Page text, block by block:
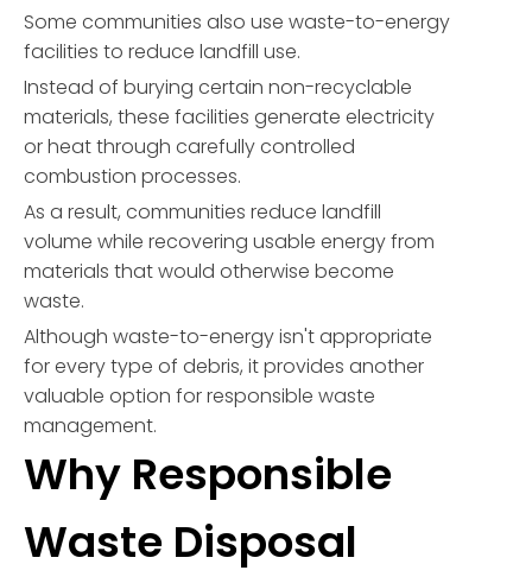
Some communities also use waste-to-energy
facilities to reduce landfill use.
Instead of burying certain non-recyclable
materials, these facilities generate electricity
or heat through carefully controlled
combustion processes.
As a result, communities reduce landfill
volume while recovering usable energy from
materials that would otherwise become
waste.
Although waste-to-energy isn't appropriate
for every type of debris, it provides another
valuable option for responsible waste
management.
Why Responsible
Waste Disposal